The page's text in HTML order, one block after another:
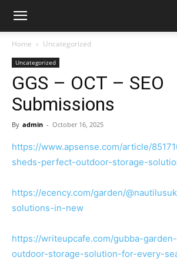
Home Uncategorized
Uncategorized
GGS – OCT – SEO
Submissions
By admin - October 16, 2025
https://www.apsense.com/article/
sheds-perfect-outdoor-storage-
https://ecency.com/garden/
solutions-in-new
https://writeupcafe.com/gubba-
outdoor-storage-solution-for-every-